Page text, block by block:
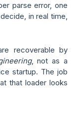
parse error, one
in real time,
recoverable by
, not as a
startup. The job
that loader looks